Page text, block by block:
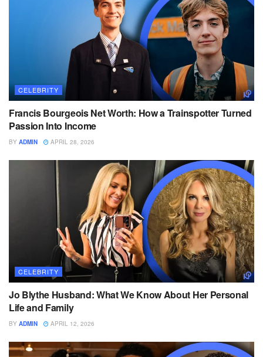
CELEBRITY
Francis Bourgeois Net Worth: How a Trainspotter Turned
Passion Into Income
BY ADMIN APRIL 28, 2026
CELEBRITY
Jo Blythe Husband: What We Know About Her Personal
Life and Family
BY ADMIN APRIL 12, 2026